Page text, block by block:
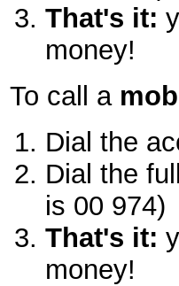
That's it:
money!
To call a
Dial the
Dial the
is 00 974)
That's it:
money!